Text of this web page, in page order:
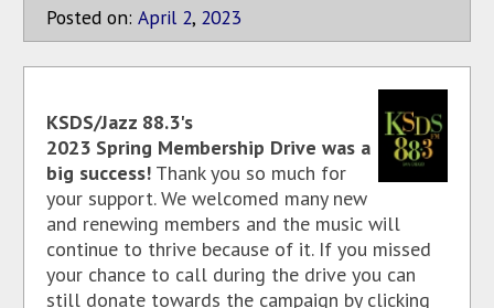
Posted on: April 2, 2023
KSDS/Jazz 88.3's
2023 Spring Membership Drive was a
big success! Thank you so much for
your support. We welcomed many new
and renewing members and the music will
continue to thrive because of it. If you missed
your chance to call during the drive you can
still donate towards the campaign by clicking